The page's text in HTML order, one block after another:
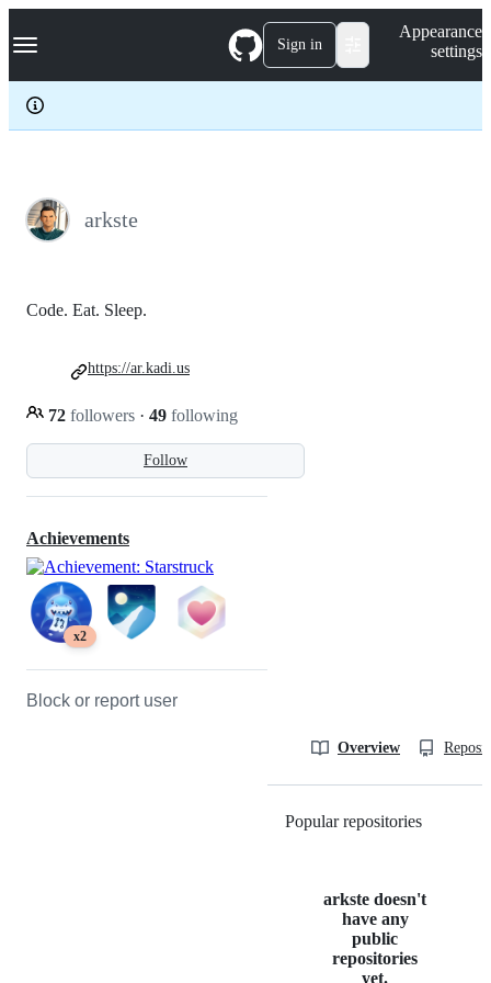
k
p
c
Navigation Menu Sign in
Appearance
settings
arkste
Follow
Code. Eat. Sleep.
72 followers · 49 following
https://ar.kadi.us
Achievements
x2
Block or report user
Overview
Popular repositories
arkste doesn't
have any
public
repositories
yet.